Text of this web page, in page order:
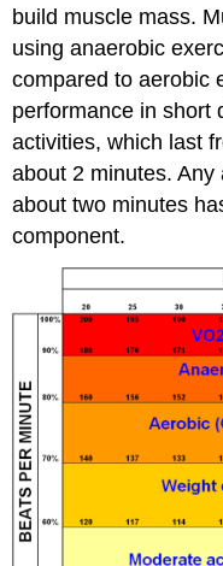
build muscle mass.
using anaerobic
compared to aerobic
performance in short
activities, which last
about 2 minutes.
about two minutes
component.